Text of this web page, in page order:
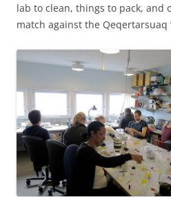
lab to clean, things to pack, and
match against the Qeqertarsuaq